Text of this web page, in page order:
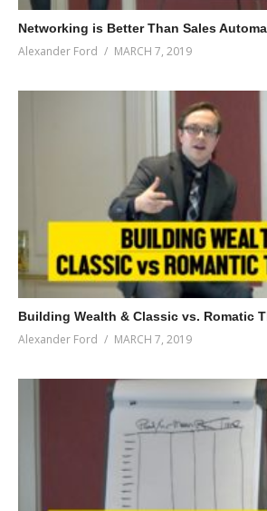
Networking is Better Than Sales
Alexander Ford MARCH 7, 2019
Building Wealth & Classic vs. Romatic
Alexander Ford MARCH 7, 2019